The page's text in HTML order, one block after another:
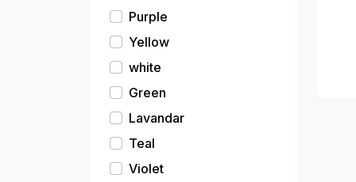
Purple
Yellow
white
Green
Lavandar
Teal
Violet